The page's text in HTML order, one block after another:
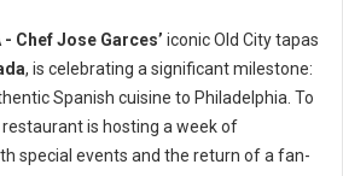
- Chef Jose Garces’ iconic Old City tapas
, is celebrating a significant milestone:
Spanish cuisine to Philadelphia. To
is hosting a week of
special events and the return of a fan-